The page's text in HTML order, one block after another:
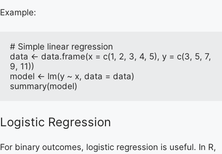
Example:
# Simple linear regression
data <- data.frame(x = c(1, 2, 3, 4, 5), y = c(3, 5, 7,
9, 11))
model <- lm(y ~ x, data = data)
summary(model)
Logistic Regression
For binary outcomes, logistic regression is useful. In R,